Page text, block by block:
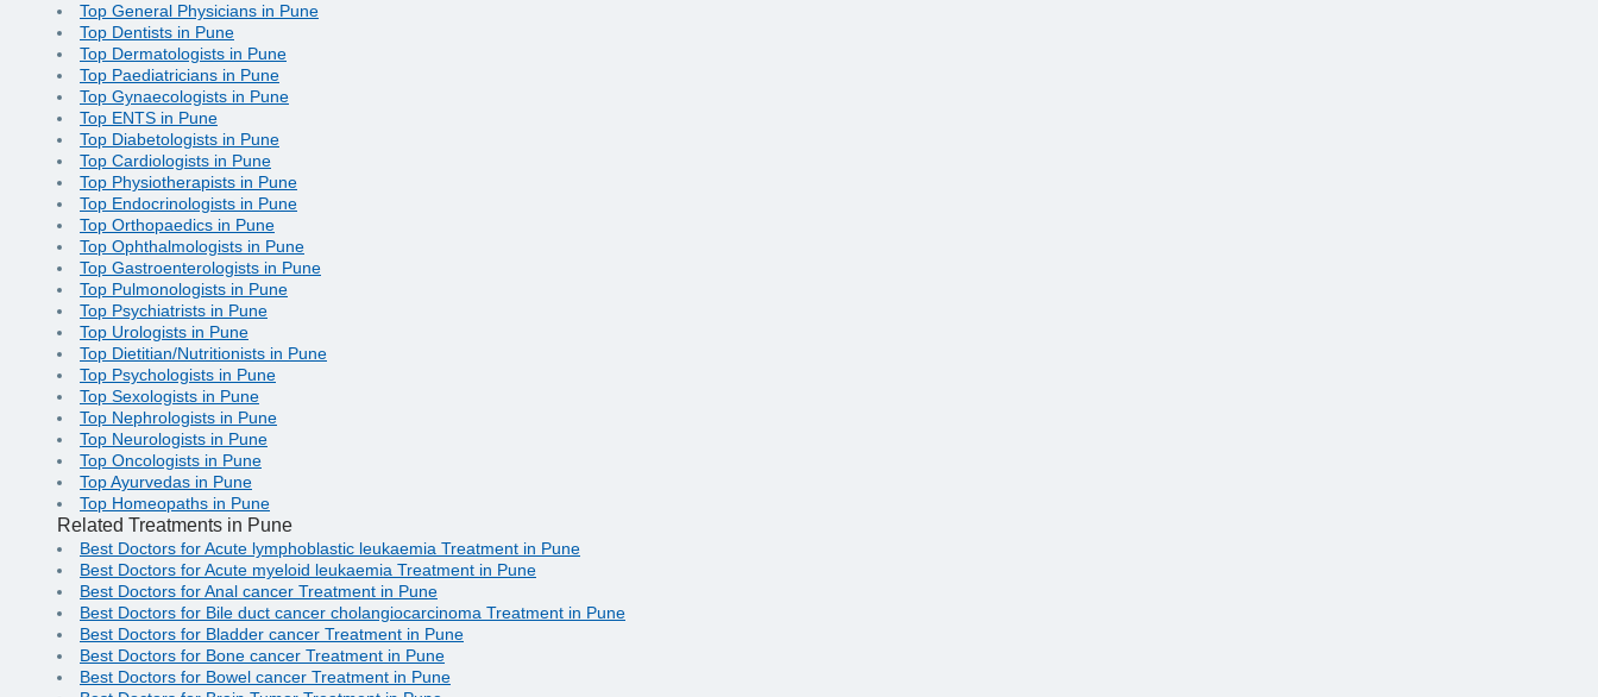
Top General Physicians in Pune
Top Dentists in Pune
Top Dermatologists in Pune
Top Paediatricians in Pune
Top Gynaecologists in Pune
Top ENTS in Pune
Top Diabetologists in Pune
Top Cardiologists in Pune
Top Physiotherapists in Pune
Top Endocrinologists in Pune
Top Orthopaedics in Pune
Top Ophthalmologists in Pune
Top Gastroenterologists in Pune
Top Pulmonologists in Pune
Top Psychiatrists in Pune
Top Urologists in Pune
Top Dietitian/Nutritionists in Pune
Top Psychologists in Pune
Top Sexologists in Pune
Top Nephrologists in Pune
Top Neurologists in Pune
Top Oncologists in Pune
Top Ayurvedas in Pune
Top Homeopaths in Pune
Related Treatments in Pune
Best Doctors for Acute lymphoblastic leukaemia Treatment in Pune
Best Doctors for Acute myeloid leukaemia Treatment in Pune
Best Doctors for Anal cancer Treatment in Pune
Best Doctors for Bile duct cancer cholangiocarcinoma Treatment in Pune
Best Doctors for Bladder cancer Treatment in Pune
Best Doctors for Bone cancer Treatment in Pune
Best Doctors for Bowel cancer Treatment in Pune